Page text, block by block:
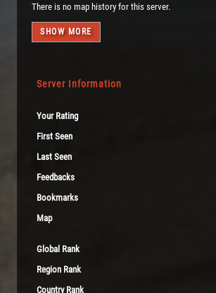
There is no map history for this server.
SHOW MORE
Server Information
Your Rating
First Seen
Last Seen
Feedbacks
Bookmarks
Map
Global Rank
Region Rank
Country Rank